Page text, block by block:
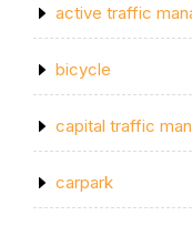
active traffic
bicycle
capital traffic
carpark